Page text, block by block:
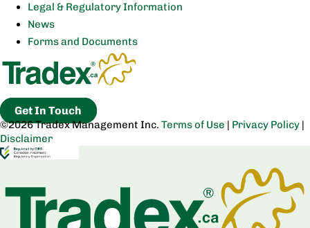
Legal & Regulatory Information
News
Forms and Documents
Get In Touch
©2026 Tradex Management Inc. Terms of Use | Privacy Policy |
Disclaimer